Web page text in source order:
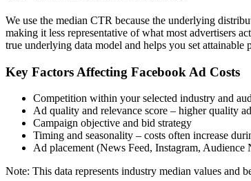
We use the median CTR because the underlying
making it less representative of what most advertisers
true underlying data model and helps you set attainable
Key Factors Affecting Facebook Ad Costs
Competition within your selected industry and
Ad quality and relevance score – higher quality
Campaign objective and bid strategy
Timing and seasonality – costs often increase
Ad placement (News Feed, Instagram, Audience
Note: This data represents industry median values and